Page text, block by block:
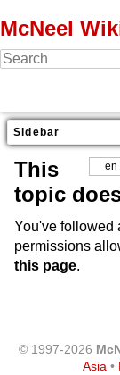
McNeel
Sidebar
en
This
topic
You've followed
permissions
this page.
© 1997-2026
Asia •